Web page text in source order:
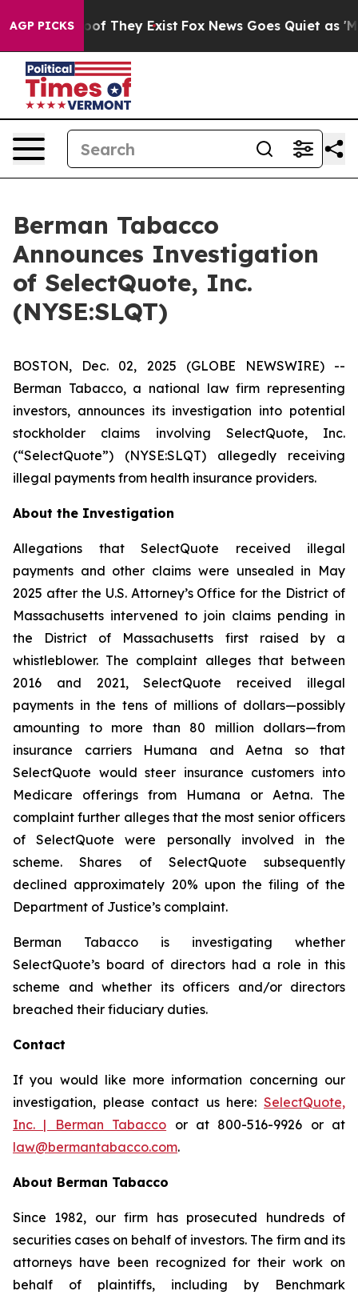
AGP PICKS
no Proof They Exist Fox News Goes Quiet as
Berman Tabacco
Announces Investigation
of SelectQuote, Inc.
(NYSE:SLQT)
BOSTON, Dec. 02, 2025 (GLOBE NEWSWIRE) --
Berman Tabacco, a national law firm representing
investors, announces its investigation into potential
stockholder claims involving SelectQuote, Inc.
(“SelectQuote”) (NYSE:SLQT) allegedly receiving
illegal payments from health insurance providers.
About the Investigation
Allegations that SelectQuote received illegal
payments and other claims were unsealed in May
2025 after the U.S. Attorney’s Office for the District of
Massachusetts intervened to join claims pending in
the District of Massachusetts first raised by a
whistleblower. The complaint alleges that between
2016 and 2021, SelectQuote received illegal
payments in the tens of millions of dollars—possibly
amounting to more than 80 million dollars—from
insurance carriers Humana and Aetna so that
SelectQuote would steer insurance customers into
Medicare offerings from Humana or Aetna. The
complaint further alleges that the most senior officers
of SelectQuote were personally involved in the
scheme. Shares of SelectQuote subsequently
declined approximately 20% upon the filing of the
Department of Justice’s complaint.
Berman Tabacco is investigating whether
SelectQuote’s board of directors had a role in this
scheme and whether its officers and/or directors
breached their fiduciary duties.
Contact
If you would like more information concerning our
investigation, please contact us here: SelectQuote,
Inc. | Berman Tabacco or at 800-516-9926 or at
law@bermantabacco.com.
About Berman Tabacco
Since 1982, our firm has prosecuted hundreds of
securities cases on behalf of investors. The firm and its
attorneys have been recognized for their work on
behalf of plaintiffs, including by Benchmark